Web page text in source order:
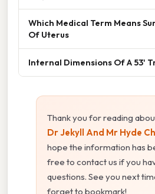
Which Medical Term Means
Of Uterus
Internal Dimensions Of A 53'
Thank you for reading
Dr Jekyll And Mr Hyde
hope the information has
free to contact us if you
questions. See you next
forget to bookmark!